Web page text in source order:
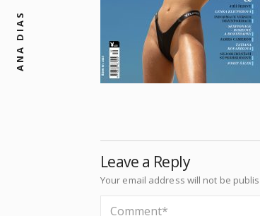
ANA DIAS
Leave a Reply
Your email address will not be